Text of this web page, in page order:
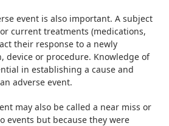
event is also important. A subject
current treatments (medications,
their response to a newly
device or procedure. Knowledge of
in establishing a cause and
adverse event.
may also be called a near miss or
events but because they were